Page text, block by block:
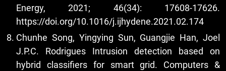
Energy, 2021; 46(34): 17608-17626.
https://doi.org/10.1016/j.ijhydene.2021.02.174
Chunhe Song, Yingying Sun, Guangjie Han, Joel
J.P.C. Rodrigues Intrusion detection based on
hybrid classifiers for smart grid. Computers &